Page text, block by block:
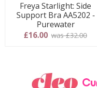
Freya Starlight: Side
Support Bra AA5202 -
Purewater
£16.00 was £32.00